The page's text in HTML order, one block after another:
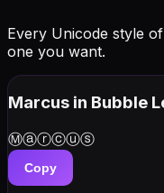
Every Unicode style
one you want.
Marcus in Bubble
Ⓜⓐⓡⓒⓤⓢ
Copy